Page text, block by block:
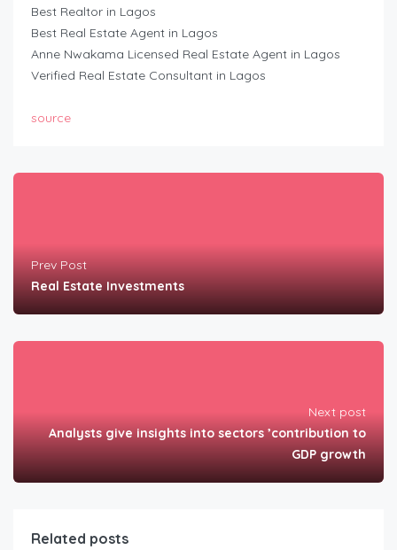
Best Realtor in Lagos
Best Real Estate Agent in Lagos
Anne Nwakama Licensed Real Estate Agent in Lagos
Verified Real Estate Consultant in Lagos
source
Prev Post
Real Estate Investments
Next post
Analysts give insights into sectors ’contribution to
GDP growth
Related posts